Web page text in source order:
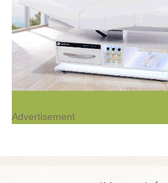
Advertisement